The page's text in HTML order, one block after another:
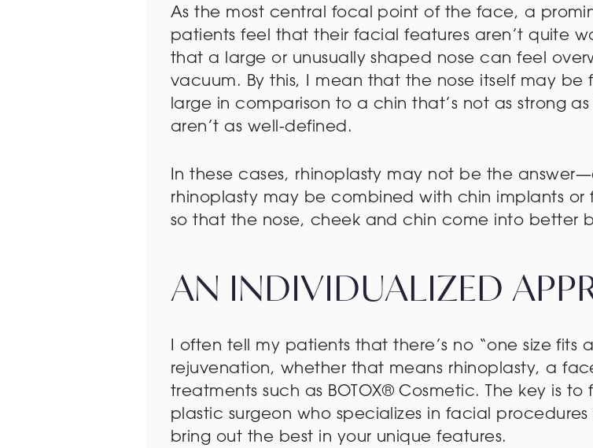
As the most central focal point of the face, a
patients feel that their facial features aren’t quite
that a large or unusually shaped nose can feel
vacuum. By this, I mean that the nose itself may
large in comparison to a chin that’s not as strong
aren’t as well-defined.
In these cases, rhinoplasty may not be the
rhinoplasty may be combined with chin implants or
so that the nose, cheek and chin come into better
AN INDIVIDUALIZED
I often tell my patients that there’s no “one size fits
rejuvenation, whether that means rhinoplasty, a
treatments such as BOTOX® Cosmetic. The key is
plastic surgeon who specializes in facial
bring out the best in your unique features.